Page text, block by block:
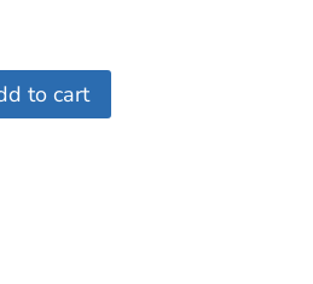
to cart